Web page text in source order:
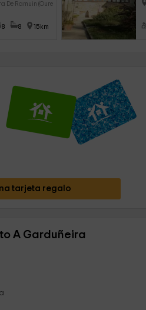
De Ramuin (Ourense)
8 8 15km
tarjeta regalo
A Garduñeira